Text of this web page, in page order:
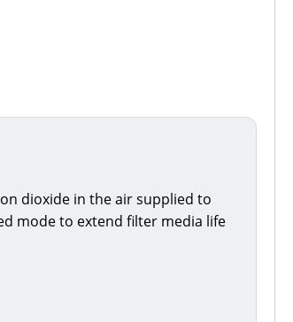
dioxide in the air supplied to
mode to extend filter media life